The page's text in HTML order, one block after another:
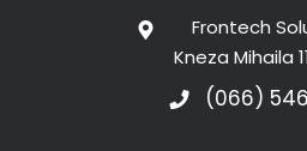
Frontech
Kneza Mihaila
(066)